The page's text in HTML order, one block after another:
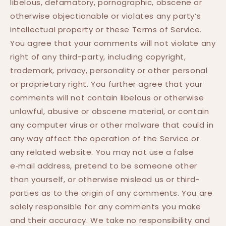
libelous, defamatory, pornographic, obscene or
otherwise objectionable or violates any party’s
intellectual property or these Terms of Service.
You agree that your comments will not violate any
right of any third-party, including copyright,
trademark, privacy, personality or other personal
or proprietary right. You further agree that your
comments will not contain libelous or otherwise
unlawful, abusive or obscene material, or contain
any computer virus or other malware that could in
any way affect the operation of the Service or
any related website. You may not use a false
e‑mail address, pretend to be someone other
than yourself, or otherwise mislead us or third-
parties as to the origin of any comments. You are
solely responsible for any comments you make
and their accuracy. We take no responsibility and